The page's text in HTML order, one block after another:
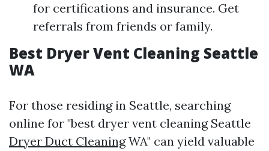
for certifications and insurance. Get
referrals from friends or family.
Best Dryer Vent Cleaning Seattle
WA
For those residing in Seattle, searching
online for "best dryer vent cleaning Seattle
Dryer Duct CleaningWA" can yield valuable